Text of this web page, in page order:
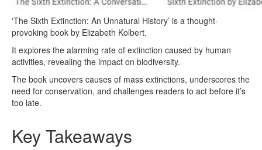
‘The Sixth Extinction: An Unnatural History’ is a thought-
provoking book by Elizabeth Kolbert.
It explores the alarming rate of extinction caused by human
activities, revealing the impact on biodiversity.
The book uncovers causes of mass extinctions, underscores the
need for conservation, and challenges readers to act before it’s
too late.
Key Takeaways